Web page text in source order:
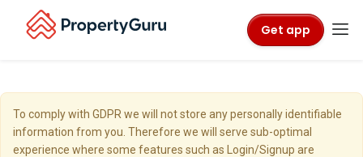
Get app
To comply with GDPR we will not store any personally identifiable
information from you. Therefore we will serve sub-optimal
experience where some features such as Login/Signup are